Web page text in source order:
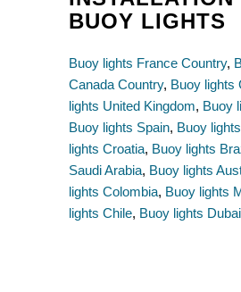
BUOY LIGHTS
Buoy lights France Country,
Canada Country, Buoy lights
lights United Kingdom, Buoy
Buoy lights Spain, Buoy
lights Croatia, Buoy lights
Saudi Arabia, Buoy lights
lights Colombia, Buoy lights
lights Chile, Buoy lights